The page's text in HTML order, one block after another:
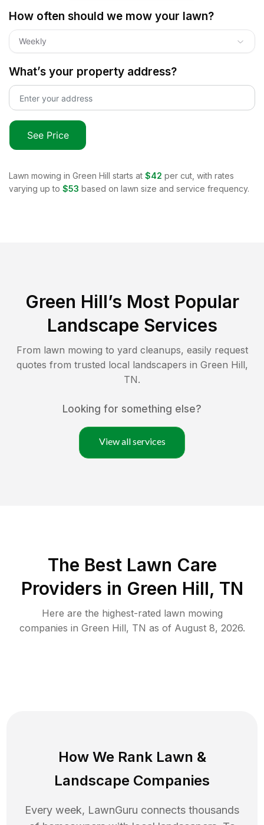
How often should we mow your lawn?
Weekly
What’s your property address?
See Price
Lawn mowing in Green Hill starts at $42 per cut, with rates
varying up to $53 based on lawn size and service frequency.
Green Hill’s Most Popular
Landscape Services
From lawn mowing to yard cleanups, easily request
quotes from trusted local landscapers in Green Hill,
TN.
Looking for something else?
View all services
The Best Lawn Care
Providers in Green Hill, TN
Here are the highest-rated lawn mowing
companies in Green Hill, TN as of August 8, 2026.
How We Rank Lawn &
Landscape Companies
Every week, LawnGuru connects thousands